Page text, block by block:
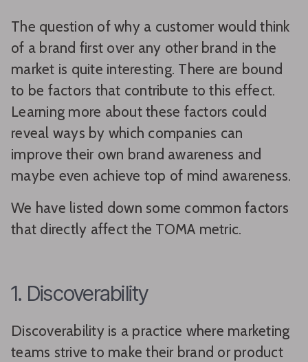
The question of why a customer would think
of a brand first over any other brand in the
market is quite interesting. There are bound
to be factors that contribute to this effect.
Learning more about these factors could
reveal ways by which companies can
improve their own brand awareness and
maybe even achieve top of mind awareness.
We have listed down some common factors
that directly affect the TOMA metric.
1. Discoverability
Discoverability is a practice where marketing
teams strive to make their brand or product